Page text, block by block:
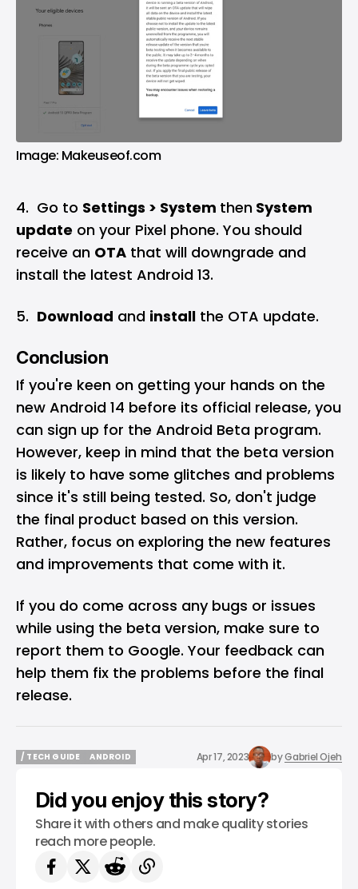
Image: Makeuseof.com
4. Go to Settings > System then System
update on your Pixel phone. You should
receive an OTA that will downgrade and
install the latest Android 13.
5. Download and install the OTA update.
Conclusion
If you're keen on getting your hands on the
new Android 14 before its official release, you
can sign up for the Android Beta program.
However, keep in mind that the beta version
is likely to have some glitches and problems
since it's still being tested. So, don't judge
the final product based on this version.
Rather, focus on exploring the new features
and improvements that come with it.
If you do come across any bugs or issues
while using the beta version, make sure to
report them to Google. Your feedback can
help them fix the problems before the final
release.
/ TECH GUIDE
ANDROID
Apr 17, 2023 byGabriel Ojeh
Did you enjoy this story?
Share it with others and make quality stories
reach more people.